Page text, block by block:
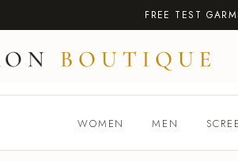
FREE TEST
WOMEN MEN